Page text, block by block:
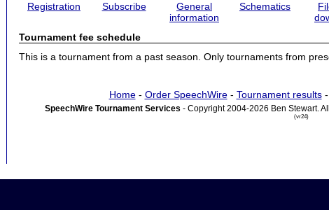
Registration Subscribe
General
information
Schematics
Tournament fee schedule
This is a tournament from a past season. Only tournaments from
Home- Order SpeechWire- Tournament results-
SpeechWire Tournament Services - Copyright 2004-2026 Ben Stewart.
(vr24)